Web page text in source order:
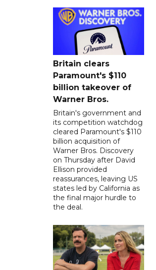
Britain clears
Paramount's $110
billion takeover ​of
Warner Bros.
Britain's government and
its competition watchdog
cleared Paramount's $110
billion acquisition of
Warner Bros. Discovery
on Thursday after David
Ellison provided
reassurances, leaving US
states led by California as
the final major hurdle to
the deal.